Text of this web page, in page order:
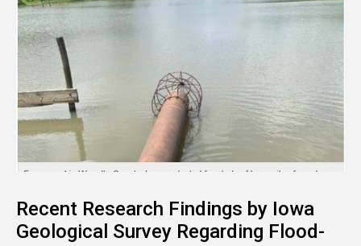
Recent Research Findings by Iowa
Geological Survey Regarding Flood-